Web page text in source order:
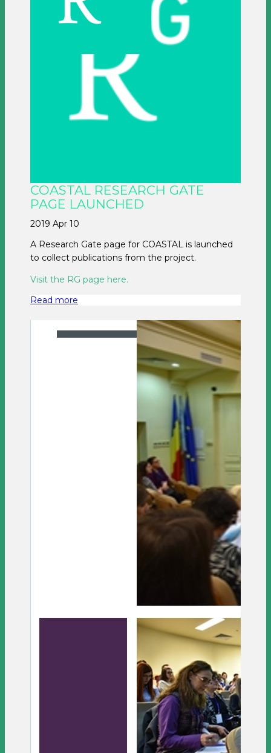
COASTAL RESEARCH GATE
PAGE LAUNCHED
2019 Apr 10
A Research Gate page for COASTAL is launched
to collect publications from the project.
Visit the RG page here.
Read more